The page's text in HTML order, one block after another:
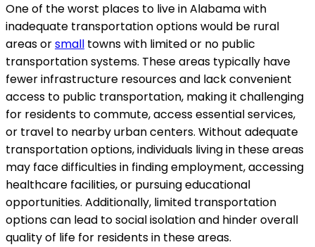
One of the worst places to live in Alabama with
inadequate transportation options would be rural
areas orsmall towns with limited or no public
transportation systems. These areas typically have
fewer infrastructure resources and lack convenient
access to public transportation, making it challenging
for residents to commute, access essential services,
or travel to nearby urban centers. Without adequate
transportation options, individuals living in these areas
may face difficulties in finding employment, accessing
healthcare facilities, or pursuing educational
opportunities. Additionally, limited transportation
options can lead to social isolation and hinder overall
quality of life for residents in these areas.